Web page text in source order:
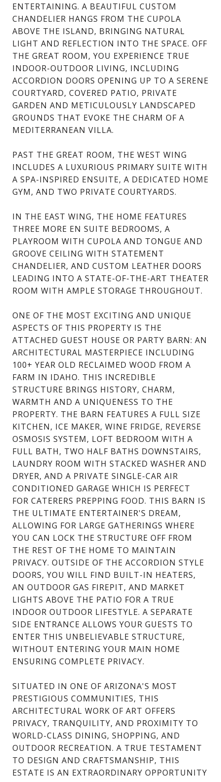
ENTERTAINING. A BEAUTIFUL CUSTOM
CHANDELIER HANGS FROM THE CUPOLA
ABOVE THE ISLAND, BRINGING NATURAL
LIGHT AND REFLECTION INTO THE SPACE. OFF
THE GREAT ROOM, YOU EXPERIENCE TRUE
INDOOR-OUTDOOR LIVING, INCLUDING
ACCORDION DOORS OPENING UP TO A SERENE
COURTYARD, COVERED PATIO, PRIVATE
GARDEN AND METICULOUSLY LANDSCAPED
GROUNDS THAT EVOKE THE CHARM OF A
MEDITERRANEAN VILLA.
PAST THE GREAT ROOM, THE WEST WING
INCLUDES A LUXURIOUS PRIMARY SUITE WITH
A SPA-INSPIRED ENSUITE, A DEDICATED HOME
GYM, AND TWO PRIVATE COURTYARDS.
IN THE EAST WING, THE HOME FEATURES
THREE MORE EN SUITE BEDROOMS, A
PLAYROOM WITH CUPOLA AND TONGUE AND
GROOVE CEILING WITH STATEMENT
CHANDELIER, AND CUSTOM LEATHER DOORS
LEADING INTO A STATE-OF-THE-ART THEATER
ROOM WITH AMPLE STORAGE THROUGHOUT.
ONE OF THE MOST EXCITING AND UNIQUE
ASPECTS OF THIS PROPERTY IS THE
ATTACHED GUEST HOUSE OR PARTY BARN: AN
ARCHITECTURAL MASTERPIECE INCLUDING
100+ YEAR OLD RECLAIMED WOOD FROM A
FARM IN IDAHO. THIS INCREDIBLE
STRUCTURE BRINGS HISTORY, CHARM,
WARMTH AND A UNIQUENESS TO THE
PROPERTY. THE BARN FEATURES A FULL SIZE
KITCHEN, ICE MAKER, WINE FRIDGE, REVERSE
OSMOSIS SYSTEM, LOFT BEDROOM WITH A
FULL BATH, TWO HALF BATHS DOWNSTAIRS,
LAUNDRY ROOM WITH STACKED WASHER AND
DRYER, AND A PRIVATE SINGLE-CAR AIR
CONDITIONED GARAGE WHICH IS PERFECT
FOR CATERERS PREPPING FOOD. THIS BARN IS
THE ULTIMATE ENTERTAINER'S DREAM,
ALLOWING FOR LARGE GATHERINGS WHERE
YOU CAN LOCK THE STRUCTURE OFF FROM
THE REST OF THE HOME TO MAINTAIN
PRIVACY. OUTSIDE OF THE ACCORDION STYLE
DOORS, YOU WILL FIND BUILT-IN HEATERS,
AN OUTDOOR GAS FIREPIT, AND MARKET
LIGHTS ABOVE THE PATIO FOR A TRUE
INDOOR OUTDOOR LIFESTYLE. A SEPARATE
SIDE ENTRANCE ALLOWS YOUR GUESTS TO
ENTER THIS UNBELIEVABLE STRUCTURE,
WITHOUT ENTERING YOUR MAIN HOME
ENSURING COMPLETE PRIVACY.
SITUATED IN ONE OF ARIZONA'S MOST
PRESTIGIOUS COMMUNITIES, THIS
ARCHITECTURAL WORK OF ART OFFERS
PRIVACY, TRANQUILITY, AND PROXIMITY TO
WORLD-CLASS DINING, SHOPPING, AND
OUTDOOR RECREATION. A TRUE TESTAMENT
TO DESIGN AND CRAFTSMANSHIP, THIS
ESTATE IS AN EXTRAORDINARY OPPORTUNITY